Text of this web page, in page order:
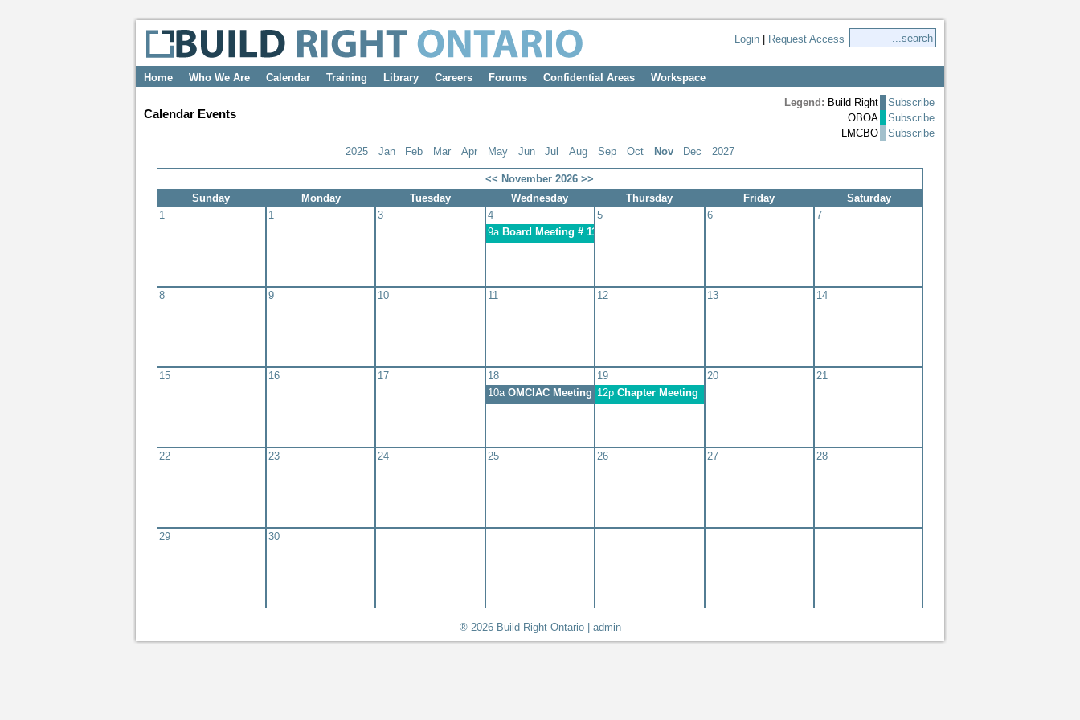
Login Request Access
Home Who We Are Calendar Training Library Careers Forums Confidential Areas Workspace
Calendar Events
Legend: Build Right
Subscribe
OBOA
Subscribe
LMCBO
Subscribe
2025
Jan Feb Mar Apr May Jun Jul Aug Sep Oct Nov Dec 2027
<< November 2026>>
Sunday
Monday Tuesday Wednesday Thursday Friday
Saturday
1
1 3
4
9a Board Meeting # 11: November 4, 2026
5 6 7
8 9 10 11 12 13 14
15 16 17
18
10a OMCIAC Meeting #704 - November 2026
19
12pChapter Meeting
20 21
22 23 24 25 26 27 28
29 30
® 2026 Build Right Ontario | admin